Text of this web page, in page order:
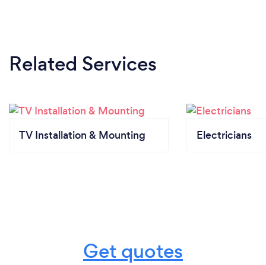
Related Services
TV Installation & Mounting Electricians
Get quotes